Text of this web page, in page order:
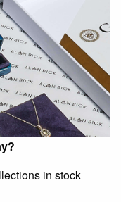
in stock